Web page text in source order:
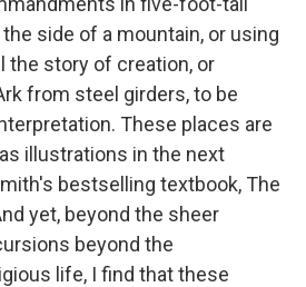
side of a mountain, or using
the story of creation, or
from steel girders, to be
These places are
illustrations in the next
bestselling textbook, The
yet, beyond the sheer
beyond the
life, I find that these